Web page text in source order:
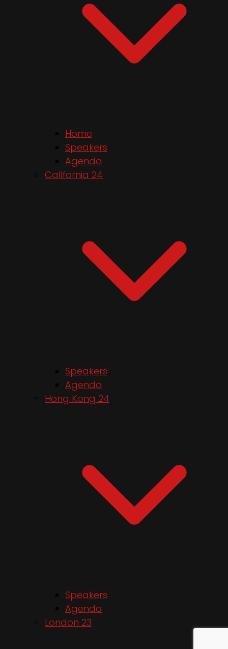
Home
Speakers
Agenda
California 24
Speakers
Agenda
Hong Kong 24
Speakers
Agenda
London 23